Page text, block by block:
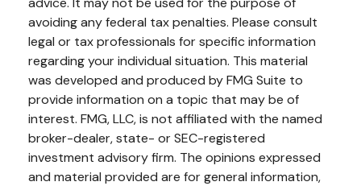
avoiding any federal tax penalties. Please consult
legal or tax professionals for specific information
regarding your individual situation. This material
was developed and produced by FMG Suite to
provide information on a topic that may be of
interest. FMG, LLC, is not affiliated with the named
broker-dealer, state- or SEC-registered
investment advisory firm. The opinions expressed
and material provided are for general information,